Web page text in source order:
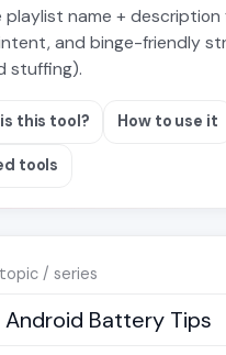
playlist name + description
and binge-friendly
stuffing).
this tool? How to use it
tools
/ series